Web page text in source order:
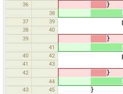
36 }
38
37 39 public
38 40
39 }
41
40 42 public
41 43
42 }
44
43 45 }